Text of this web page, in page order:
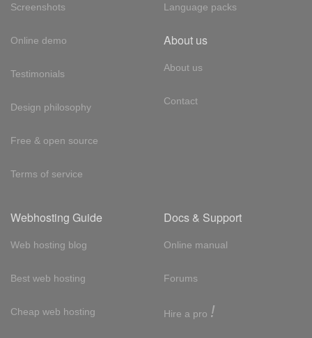
Screenshots
Online demo
Testimonials
Design philosophy
Free & open source
Terms of service
Language packs
About us
About us
Contact
Webhosting Guide
Web hosting blog
Best web hosting
Cheap web hosting
Docs & Support
Online manual
Forums
Hire a pro !